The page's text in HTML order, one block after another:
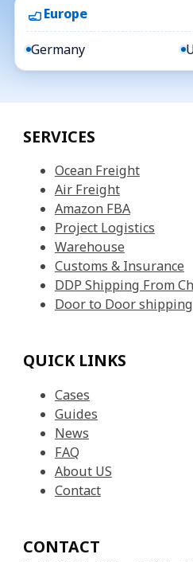
Europe
Germany
SERVICES
Ocean Freight
Air Freight
Amazon FBA
Project Logistics
Warehouse
Customs & Insurance
DDP Shipping From
Door to Door
QUICK LINKS
Cases
Guides
News
FAQ
About US
Contact
CONTACT